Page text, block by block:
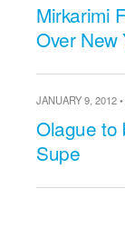
Mirkarimi
Over New
JANUARY 9, 2012
Olague to
Supe